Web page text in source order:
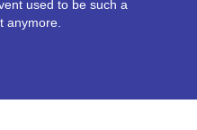
used to be such a
anymore.